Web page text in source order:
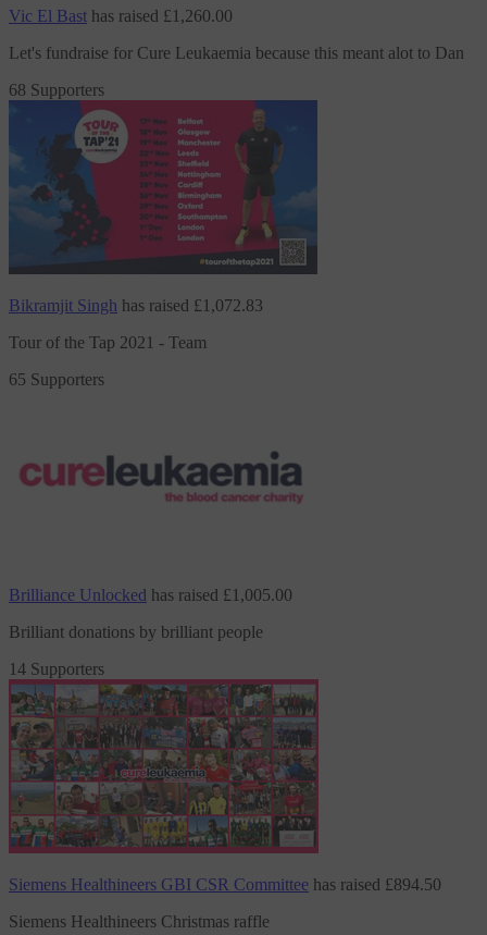
Vic El Bast has raised £1,260.00
Let's fundraise for Cure Leukaemia because this meant alot to Dan
68 Supporters
Bikramjit Singh has raised £1,072.83
Tour of the Tap 2021 - Team
65 Supporters
Brilliance Unlocked has raised £1,005.00
Brilliant donations by brilliant people
14 Supporters
Siemens Healthineers GBI CSR Committee has raised £894.50
Siemens Healthineers Christmas raffle